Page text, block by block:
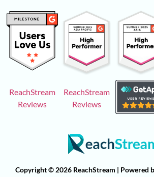
ReachStream
Reviews
ReachStream
Reviews
Copyright © 2026 ReachStream | Powered